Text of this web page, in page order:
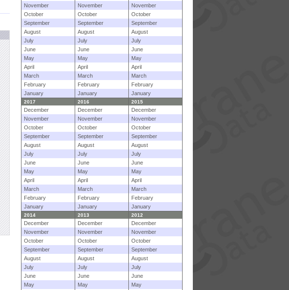
November
November
November
October
October
October
September
September
September
August
August
August
July
July
July
June
June
June
May
May
May
April
April
April
March
March
March
February
February
February
January
January January
2017 2016 2015
December December
December
November
November
November
October
October
October
September
September
September
August
August
August
July
July
July
June
June
June
May
May
May
April
April
April
March
March
March
February
February
February
January
January January
2014 2013 2012
December December
December
November
November
November
October
October
October
September
September
September
August
August
August
July
July
July
June
June
June
May
May
May